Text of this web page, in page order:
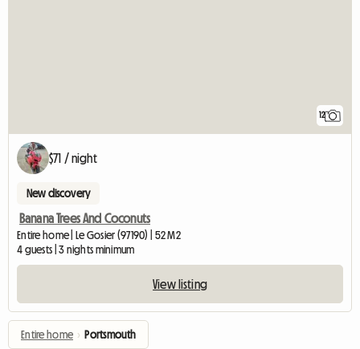
12
$71 / night
New discovery
Banana Trees And Coconuts
Entire home | Le Gosier (97190) | 52 M2
4 guests | 3 nights minimum
View listing
Entire home › Portsmouth